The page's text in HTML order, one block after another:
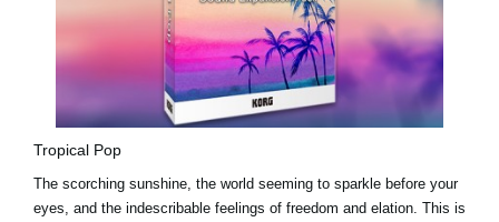
Tropical Pop
The scorching sunshine, the world seeming to sparkle before your
eyes, and the indescribable feelings of freedom and elation. This is